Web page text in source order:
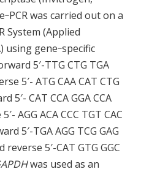
was carried out on a
System (Applied
using gene‐specific
5′-TTG CTG TGA
5′- ATG CAA CAT CTG
5′- CAT CCA GGA CCA
AGG ACA CCC TGT CAC
5′-TGA AGG TCG GAG
reverse 5′-CAT GTG GGC
was used as an